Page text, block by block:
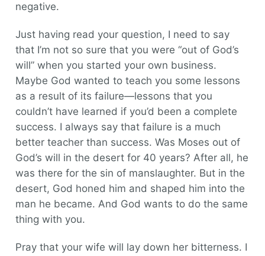
negative.
Just having read your question, I need to say
that I’m not so sure that you were “out of God’s
will” when you started your own business.
Maybe God wanted to teach you some lessons
as a result of its failure—lessons that you
couldn’t have learned if you’d been a complete
success. I always say that failure is a much
better teacher than success. Was Moses out of
God’s will in the desert for 40 years? After all, he
was there for the sin of manslaughter. But in the
desert, God honed him and shaped him into the
man he became. And God wants to do the same
thing with you.
Pray that your wife will lay down her bitterness. I